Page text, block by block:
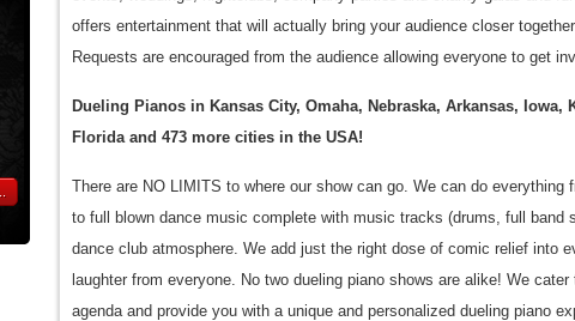
offers entertainment that will actually bring your audience closer
Requests are encouraged from the audience allowing everyone to get
Dueling Pianos in Kansas City, Omaha, Nebraska, Arkansas, Iowa,
Florida and 473 more cities in the USA!
There are NO LIMITS to where our show can go. We can do everything
to full blown dance music complete with music tracks (drums, full band
dance club atmosphere. We add just the right dose of comic relief into
laughter from everyone. No two dueling piano shows are alike! We
agenda and provide you with a unique and personalized dueling piano